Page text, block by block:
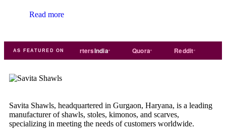
Read more
AS FEATURED ON
india Exporters India
Savita Shawls, headquartered in Gurgaon, Haryana, is a leading
manufacturer of shawls, stoles, kimonos, and scarves,
specializing in meeting the needs of customers worldwide.